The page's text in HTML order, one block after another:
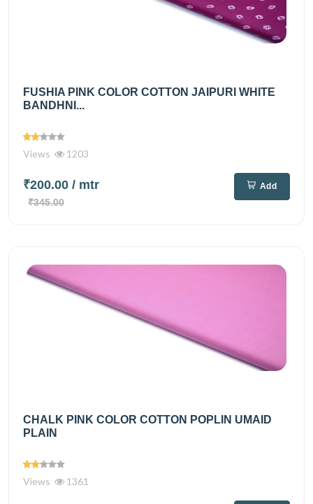
FUSHIA PINK COLOR COTTON JAIPURI WHITE
BANDHNI...
Views 1203
₹200.00 / mtr
₹345.00
Add
CHALK PINK COLOR COTTON POPLIN UMAID
PLAIN
Views 1361